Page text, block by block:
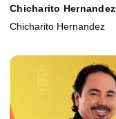
Chicharito Hernandez
Chicharito Hernandez